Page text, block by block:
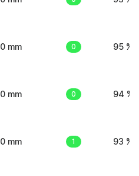
0 mm 0 95 %
0 mm 0 94 %
0 mm 1 93 %